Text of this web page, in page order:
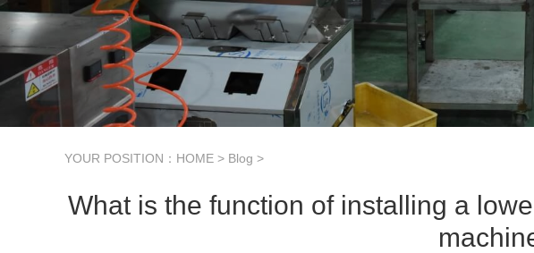
YOUR POSITION： HOME > Blog >
What is the function of installing a